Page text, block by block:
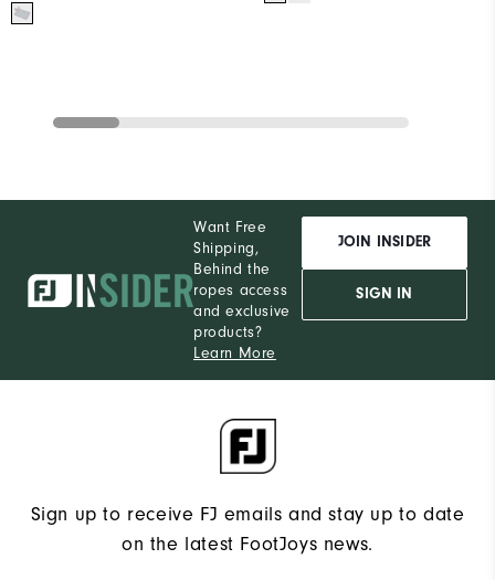
Want Free
Shipping,
Behind the
ropes access
and exclusive
products?
Learn More
JOIN INSIDER
SIGN IN
Sign up to receive FJ emails and stay up to date
on the latest FootJoys news.